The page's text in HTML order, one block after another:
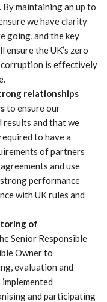
By maintaining an up to
we have clarity
going, and the key
ensure the UK’s zero
is effectively
relationships
to ensure our
results and that we
to have a
of partners
and use
performance
with UK rules and
of
Senior Responsible
Owner to
evaluation and
and participating